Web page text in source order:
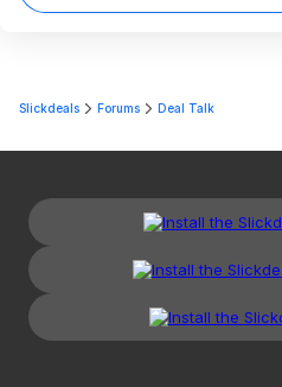
Slickdeals Forums Deal Talk